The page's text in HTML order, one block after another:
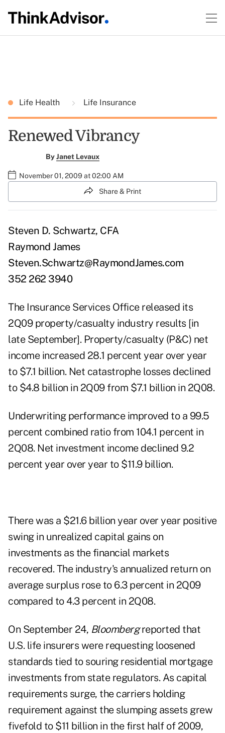
Life Health Life Insurance
Renewed Vibrancy
ByJanet Levaux
November 01, 2009 at 02:00 AM
Share & Print
Steven D. Schwartz, CFA
Raymond James
Steven.Schwartz@RaymondJames.com
352 262 3940
The Insurance Services Office released its
2Q09 property/casualty industry results [in
late September]. Property/casualty (P&C) net
income increased 28.1 percent year over year
to $7.1 billion. Net catastrophe losses declined
to $4.8 billion in 2Q09 from $7.1 billion in 2Q08.
Underwriting performance improved to a 99.5
percent combined ratio from 104.1 percent in
2Q08. Net investment income declined 9.2
percent year over year to $11.9 billion.
There was a $21.6 billion year over year positive
swing in unrealized capital gains on
investments as the financial markets
recovered. The industry's annualized return on
average surplus rose to 6.3 percent in 2Q09
compared to 4.3 percent in 2Q08.
On September 24, Bloombergreported that
U.S. life insurers were requesting loosened
standards tied to souring residential mortgage
investments from state regulators. As capital
requirements surge, the carriers holding
requirement against the slumping assets grew
fivefold to $11 billion in the first half of 2009,